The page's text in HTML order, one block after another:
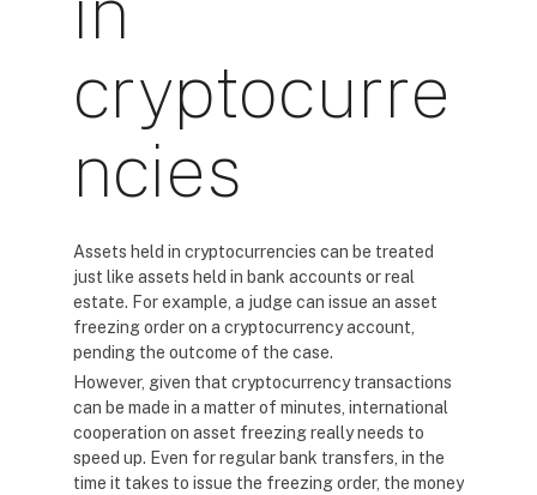
cryptocurre
ncies
Assets held in cryptocurrencies can be treated
just like assets held in bank accounts or real
estate. For example, a judge can issue an asset
freezing order on a cryptocurrency account,
pending the outcome of the case.
However, given that cryptocurrency transactions
can be made in a matter of minutes, international
cooperation on asset freezing really needs to
speed up. Even for regular bank transfers, in the
time it takes to issue the freezing order, the money